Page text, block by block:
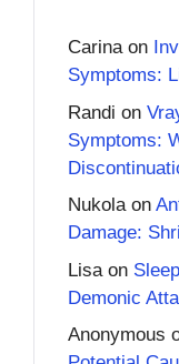
Carinaon
Symptoms:
Randi on
Symptoms:
Nukolaon
Damage:
Lisa on
Demonic
Anonymous